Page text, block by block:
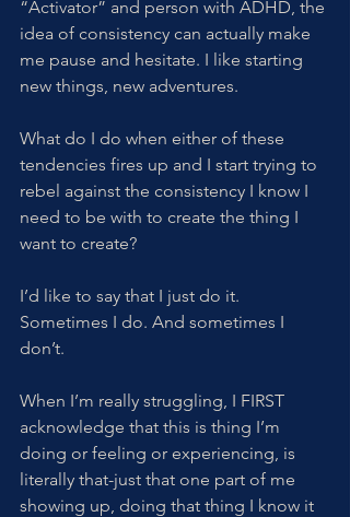
“Activator” and person with ADHD, the
idea of consistency can actually make
me pause and hesitate. I like starting
new things, new adventures.
What do I do when either of these
tendencies fires up and I start trying to
rebel against the consistency I know I
need to be with to create the thing I
want to create?
I’d like to say that I just do it.
Sometimes I do. And sometimes I
don’t.
When I’m really struggling, I FIRST
acknowledge that this is thing I’m
doing or feeling or experiencing, is
literally that-just that one part of me
showing up, doing that thing I know it